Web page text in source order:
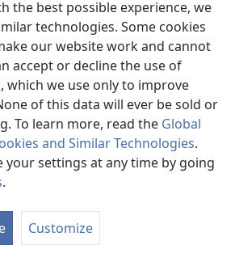
the best possible experience, we
technologies. Some cookies
our website work and cannot
accept or decline the use of
which we use only to improve
of this data will ever be sold or
To learn more, read the Global
and Similar Technologies.
your settings at any time by going
.
Customize
Bible and Tract Society of Pennsylvania.